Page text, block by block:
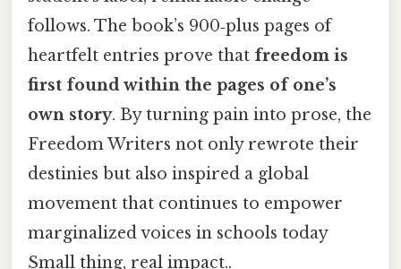
follows. The book’s 900‑plus pages of
heartfelt entries prove that freedom is
first found within the pages of one’s
own story. By turning pain into prose, the
Freedom Writers not only rewrote their
destinies but also inspired a global
movement that continues to empower
marginalized voices in schools today
Small thing, real impact..